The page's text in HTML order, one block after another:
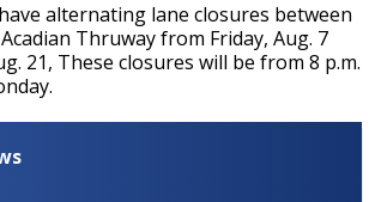
alternating lane closures between
Thruway from Friday, Aug. 7
21, These closures will be from 8 p.m.